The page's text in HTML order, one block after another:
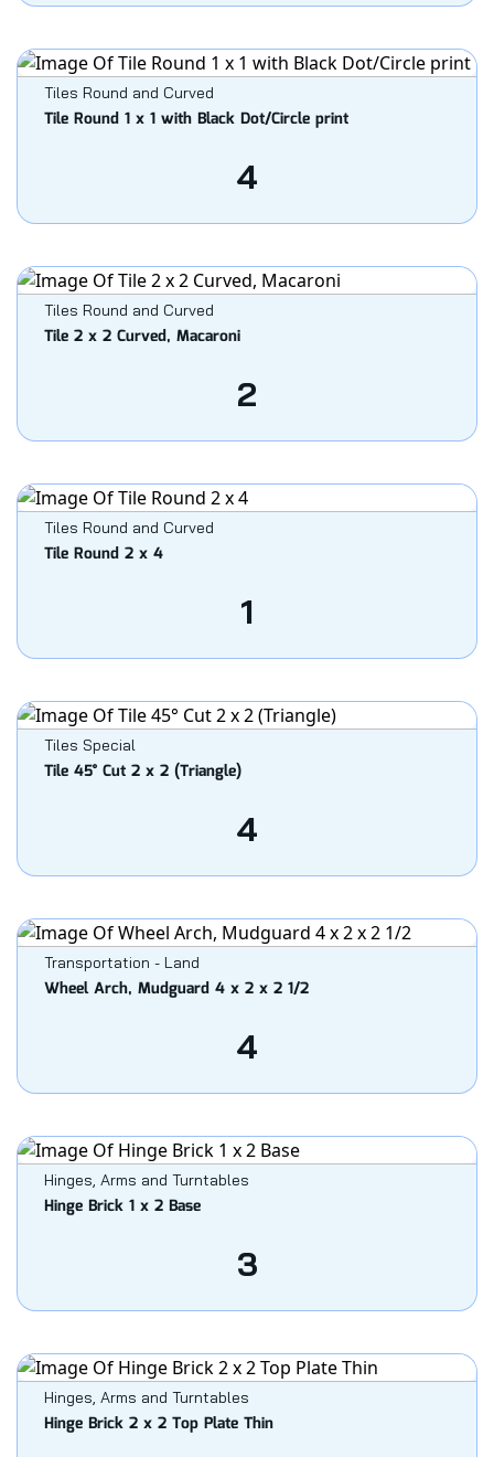
Tiles Round and Curved
Tile Round 1 x 1 with Black Dot/Circle print
4
Tiles Round and Curved
Tile 2 x 2 Curved, Macaroni
2
Tiles Round and Curved
Tile Round 2 x 4
1
Tiles Special
Tile 45° Cut 2 x 2 (Triangle)
4
Transportation - Land
Wheel Arch, Mudguard 4 x 2 x 2 1/2
4
Hinges, Arms and Turntables
Hinge Brick 1 x 2 Base
3
Hinges, Arms and Turntables
Hinge Brick 2 x 2 Top Plate Thin